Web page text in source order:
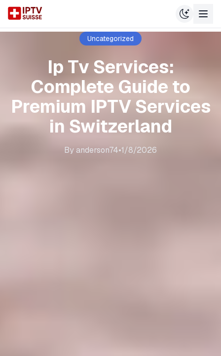
Uncategorized
Ip Tv Services:
Complete Guide to
Premium IPTV Services
in Switzerland
By anderson74•1/8/2026